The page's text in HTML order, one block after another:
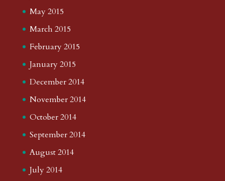
May 2015
March 2015
February 2015
January 2015
December 2014
November 2014
October 2014
September 2014
August 2014
July 2014